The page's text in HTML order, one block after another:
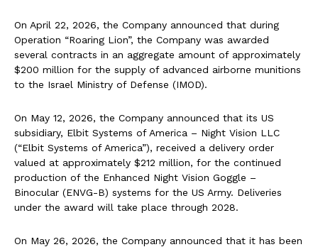
On April 22, 2026, the Company announced that during
Operation “Roaring Lion”, the Company was awarded
several contracts in an aggregate amount of approximately
$200 million for the supply of advanced airborne munitions
to the Israel Ministry of Defense (IMOD).
On May 12, 2026, the Company announced that its US
subsidiary, Elbit Systems of America – Night Vision LLC
(“Elbit Systems of America”), received a delivery order
valued at approximately $212 million, for the continued
production of the Enhanced Night Vision Goggle –
Binocular (ENVG-B) systems for the US Army. Deliveries
under the award will take place through 2028.
On May 26, 2026, the Company announced that it has been